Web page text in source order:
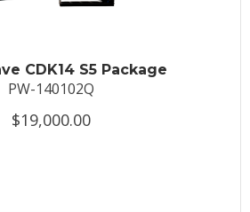
CDK14 S5 Package
PW-140102Q
$19,000.00